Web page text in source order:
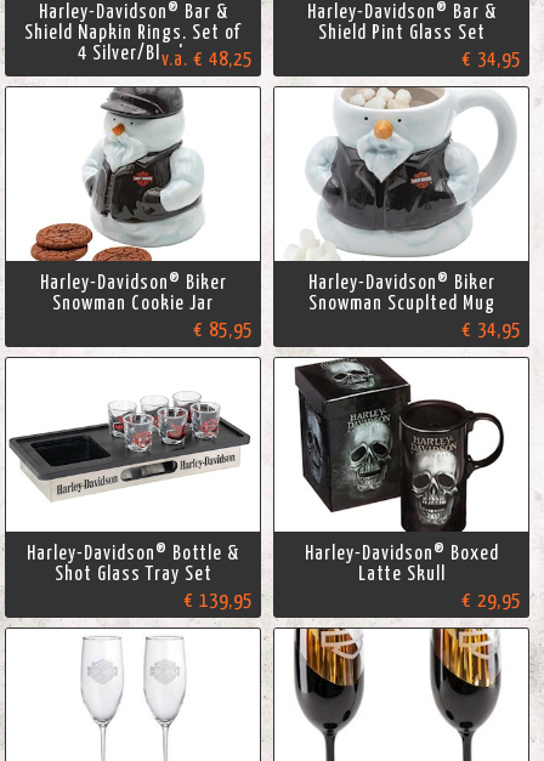
Harley-Davidson® Bar &
Shield Napkin Rings. Set of
4 Silver/Blackv.a. € 48,25
Harley-Davidson® Bar &
Shield Pint Glass Set
€ 34,95
Harley-Davidson® Biker
Snowman Cookie Jar
€ 85,95
Harley-Davidson® Biker
Snowman Scuplted Mug
€ 34,95
Harley-Davidson® Bottle &
Shot Glass Tray Set
€ 139,95
Harley-Davidson® Boxed
Latte Skull
€ 29,95